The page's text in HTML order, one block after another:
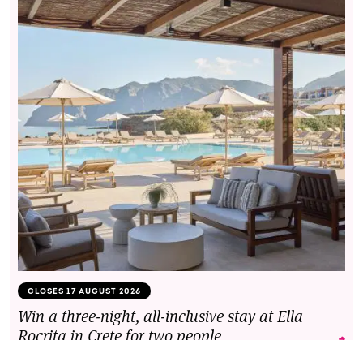
CLOSES 17 AUGUST 2026
Win a three-night, all-inclusive stay at Ella